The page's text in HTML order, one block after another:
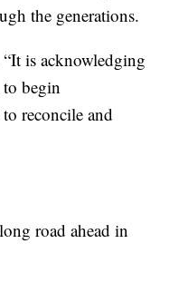
the generations.
is acknowledging
begin
reconcile and
road ahead in